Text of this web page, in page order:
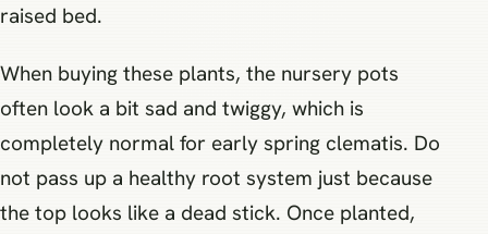
raised bed.
When buying these plants, the nursery pots
often look a bit sad and twiggy, which is
completely normal for early spring clematis. Do
not pass up a healthy root system just because
the top looks like a dead stick. Once planted,